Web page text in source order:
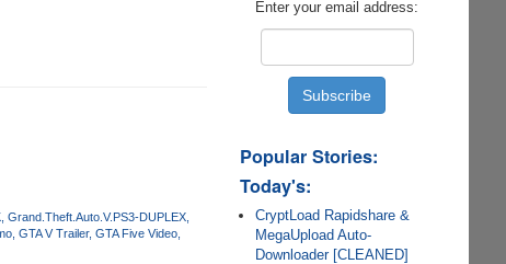
Grand.Theft.Auto.V.PS3-DUPLEX
GTA V Trailer GTA Five Video
Enter your email address:
Popular Stories:
Today's:
CryptLoad Rapidshare &
MegaUpload Auto-
Downloader [CLEANED]